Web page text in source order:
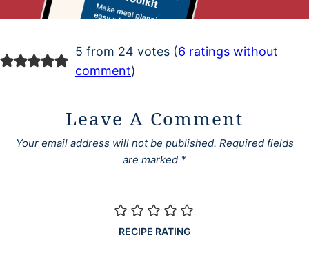
5 from 24 votes (6 ratings without
comment)
Leave A Comment
Your email address will not be published. Required fields
are marked *
RECIPE RATING